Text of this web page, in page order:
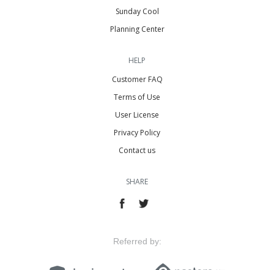
Sunday Cool
Planning Center
HELP
Customer FAQ
Terms of Use
User License
Privacy Policy
Contact us
SHARE
Referred by: